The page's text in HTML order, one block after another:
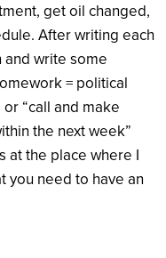
get oil changed,
After writing each
and write some
= political
or “call and make
the next week”
at the place where I
you need to have an